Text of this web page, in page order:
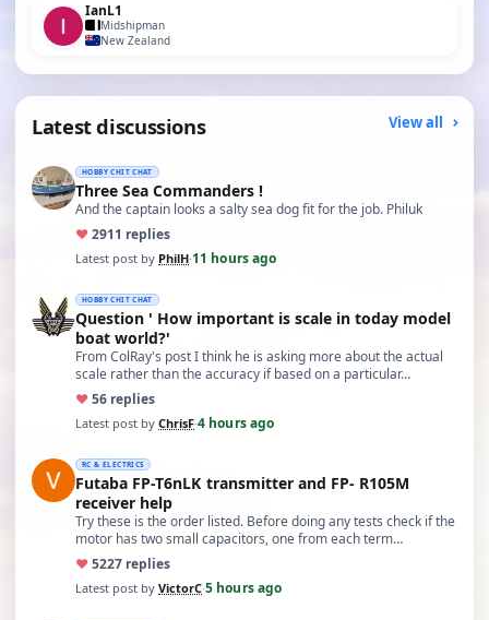
IanL1
Midshipman
New Zealand
Latest discussions View all
HOBBY CHIT CHAT
Three Sea Commanders !
And the captain looks a salty sea dog fit for the job. Philuk
♥2911 replies
Latest post by PhilH·11 hours ago
HOBBY CHIT CHAT
Question ' How important is scale in today model
boat world?'
From ColRay's post I think he is asking more about the actual
scale rather than the accuracy if based on a particular…
♥56 replies
Latest post by ChrisF·4 hours ago
RC & ELECTRICS
Futaba FP-T6nLK transmitter and FP- R105M
receiver help
Try these is the order listed. Before doing any tests check if the
motor has two small capacitors, one from each term…
♥5227 replies
Latest post by VictorC·5 hours ago